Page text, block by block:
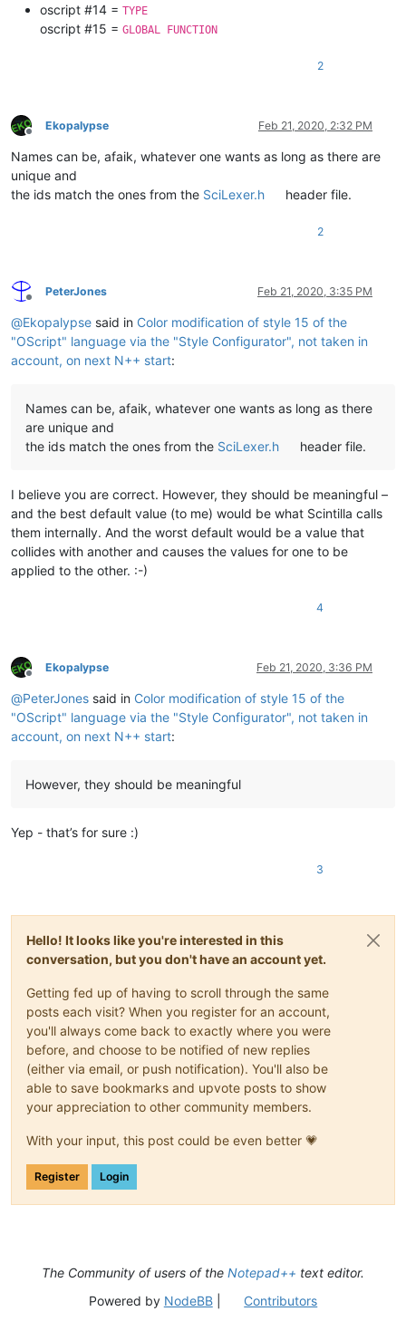
oscript #14 = TYPE
oscript #15 = GLOBAL FUNCTION
2
Offline
Ekopalypse Feb 21, 2020, 2:32 PM
Names can be, afaik, whatever one wants as long as there are
unique and
the ids match the ones from the SciLexer.h header file.
2
Offline
PeterJones Feb 21, 2020, 3:35 PM
@Ekopalypse said in Color modification of style 15 of the
"OScript" language via the "Style Configurator", not taken in
account, on next N++ start:
Names can be, afaik, whatever one wants as long as there
are unique and
the ids match the ones from the SciLexer.h header file.
I believe you are correct. However, they should be meaningful –
and the best default value (to me) would be what Scintilla calls
them internally. And the worst default would be a value that
collides with another and causes the values for one to be
applied to the other. :-)
4
Offline
Ekopalypse Feb 21, 2020, 3:36 PM
@PeterJones said in Color modification of style 15 of the
"OScript" language via the "Style Configurator", not taken in
account, on next N++ start:
However, they should be meaningful
Yep - that’s for sure :)
3
Hello! It looks like you're interested in this
conversation, but you don't have an account yet.
Getting fed up of having to scroll through the same
posts each visit? When you register for an account,
you'll always come back to exactly where you were
before, and choose to be notified of new replies
(either via email, or push notification). You'll also be
able to save bookmarks and upvote posts to show
your appreciation to other community members.
With your input, this post could be even better 💗
Register Login
The Community of users of the Notepad++ text editor.
Powered by NodeBB| Contributors